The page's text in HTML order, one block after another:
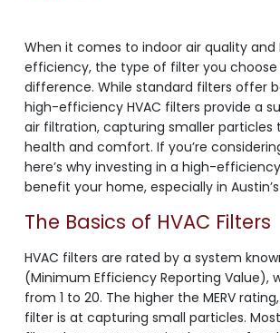
When it comes to indoor air quality and
efficiency, the type of filter you choose
difference. While standard filters offer
high-efficiency HVAC filters provide a
air filtration, capturing smaller
health and comfort. If you’re
here’s why investing in a high-
benefit your home, especially in
The Basics of HVAC Filters
HVAC filters are rated by a system
(Minimum Efficiency Reporting Value),
from 1 to 20. The higher the MERV
filter is at capturing small particles.